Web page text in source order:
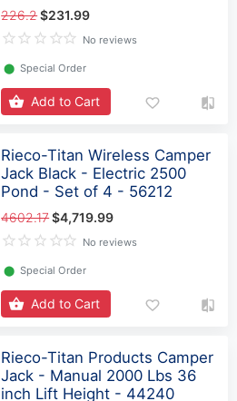
226.2$231.99
No reviews
⬤ Special Order
Add to Cart
Rieco-Titan Wireless Camper
Jack Black - Electric 2500
Pond - Set of 4 - 56212
4602.17$4,719.99
No reviews
⬤ Special Order
Add to Cart
Rieco-Titan Products Camper
Jack - Manual 2000 Lbs 36
inch Lift Height - 44240